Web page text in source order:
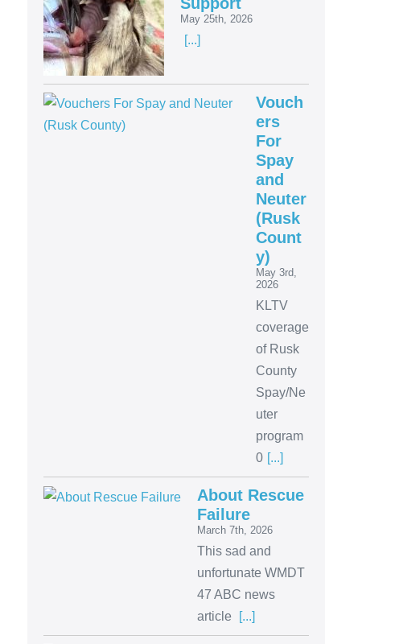
May 25th, 2026
[...]
Vouch
ers
For
Spay
and
Neuter
(Rusk
Count
y)
May 3rd,
2026
KLTV
coverage
of Rusk
County
Spay/Ne
uter
program
0 [...]
About Rescue
Failure
March 7th, 2026
This sad and
unfortunate WMDT
47 ABC news
article
[...]